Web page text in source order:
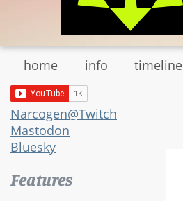
home info timeline
Narcogen@Twitch
Mastodon
Bluesky
Features